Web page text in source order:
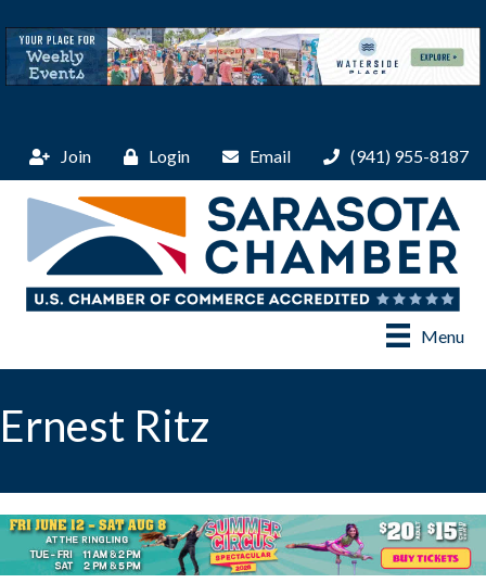
Join Login Email (941) 955-8187
Menu
Ernest Ritz